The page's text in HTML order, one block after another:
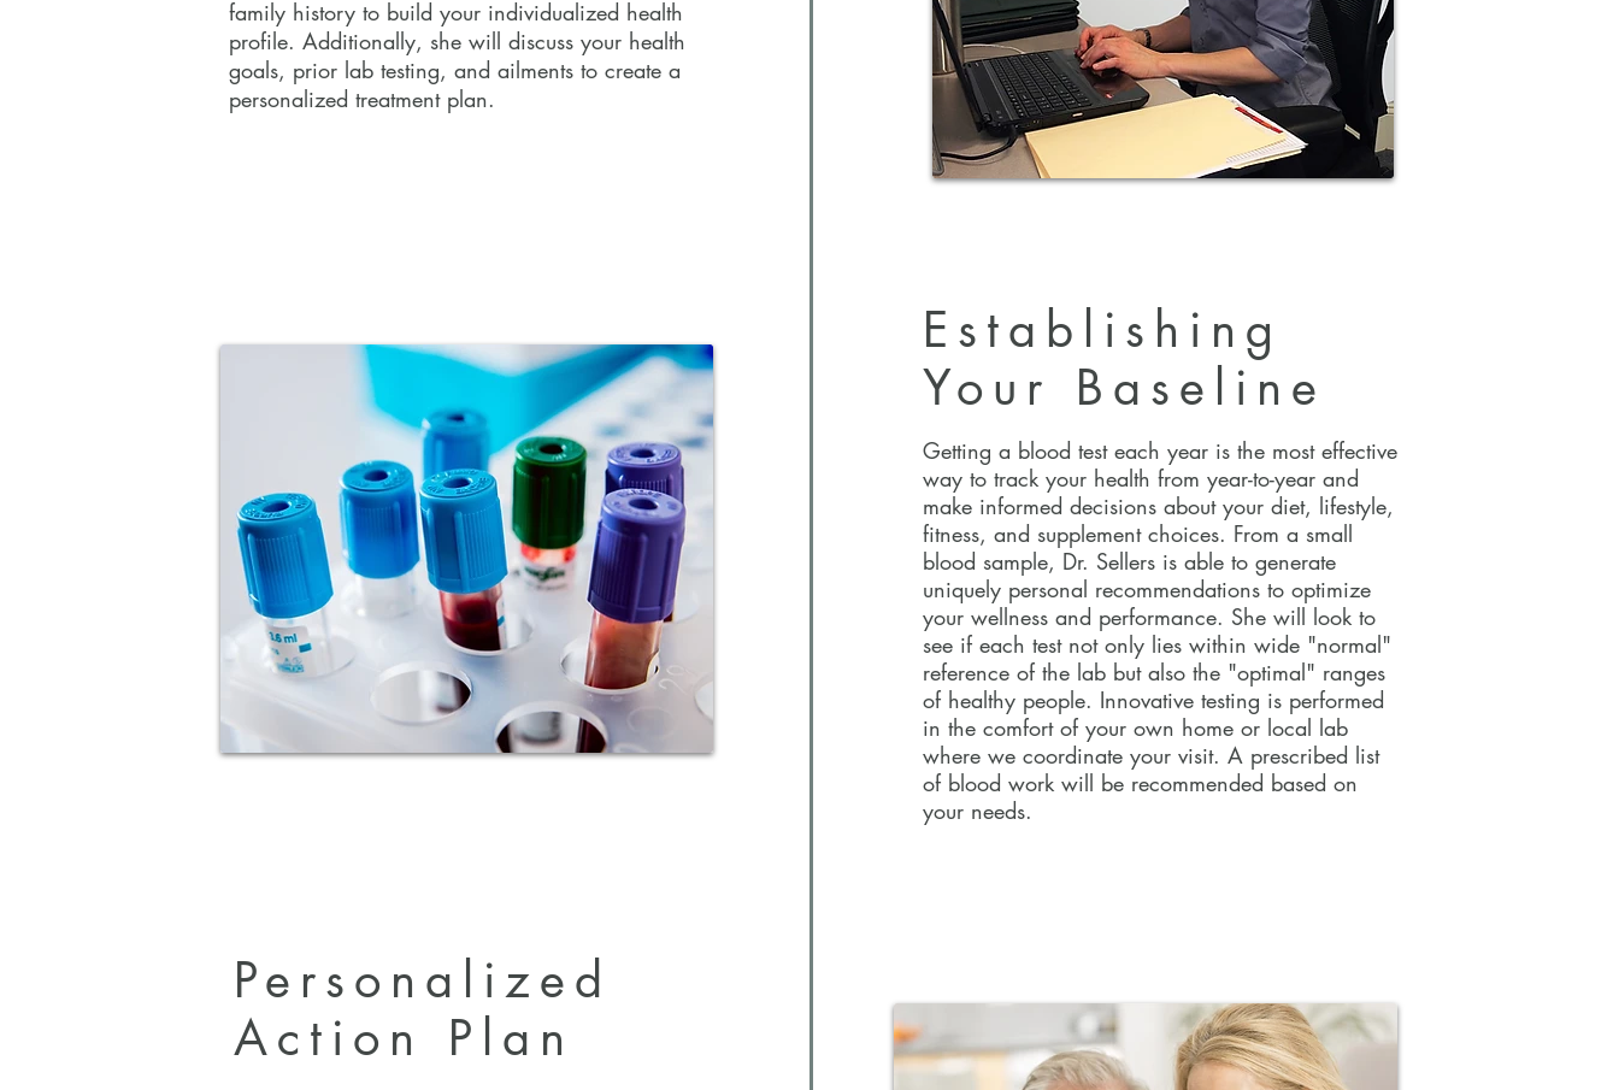
During a 40-60 minute appointment, Dr.
Tracey will gather information in a conversational
format via telephone or video conferencing.
Establishing
Your Baseline
Getting a blood test each year is the most effective
way to track your health from year-to-year and
make informed decisions about your diet, lifestyle,
fitness, and supplement choices. From a small
blood sample, Dr. Tracey is able to generate
uniquely personal recommendations to optimize
your wellness and performance. She will look to
see if each test not only lies within wide "normal"
reference of the lab but also the "optimal" ranges
of healthy people. A customized list of blood work
will be recommended based on your needs.
family history to build your individualized health
profile. Additionally, she will discuss your health
goals, prior lab testing, and ailments to create a
personalized treatment plan.
Personalized
Action Plan
Establishing
Your Baseline
Getting a blood test each year is the most effective
way to track your health from year-to-year and
make informed decisions about your diet, lifestyle,
fitness, and supplement choices. From a small
blood sample, Dr. Sellers is able to generate
uniquely personal recommendations to optimize
your wellness and performance. She will look to
see if each test not only lies within wide "normal"
reference of the lab but also the "optimal" ranges
of healthy people. Innovative testing is performed
in the comfort of your own home or local lab
where we coordinate your visit. A prescribed list
of blood work will be recommended based on
your needs.